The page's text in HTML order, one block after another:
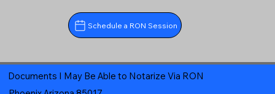
Schedule a RON Session
Documents I May Be Able to Notarize Via RON